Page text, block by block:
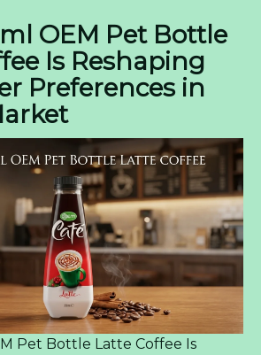
OEM Pet Bottle
Is Reshaping
Preferences in
Pet Bottle Latte Coffee Is